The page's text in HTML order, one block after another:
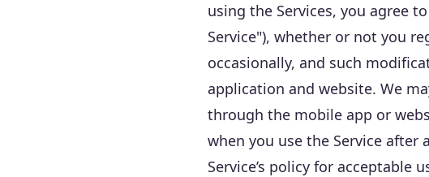
using the Services, you agree
Service"), whether or not you
occasionally, and such
application and website. We
through the mobile app or
when you use the Service
Service’s policy for